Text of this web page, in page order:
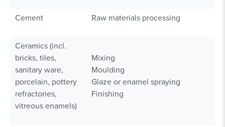
Cement Raw materials processing
Ceramics (incl.
bricks, tiles,
sanitary ware,
porcelain, pottery
refractories,
vitreous enamels)
Mixing
Moulding
Glaze or enamel spraying
Finishing